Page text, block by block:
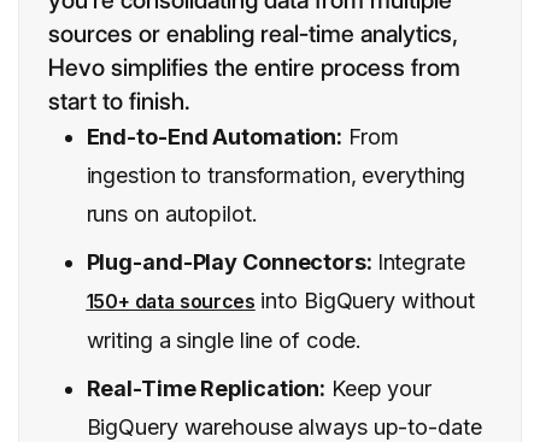
sources or enabling real-time analytics,
Hevo simplifies the entire process from
start to finish.
End-to-End Automation: From
ingestion to transformation, everything
runs on autopilot.
Plug-and-Play Connectors: Integrate
150+ data sources into BigQuery without
writing a single line of code.
Real-Time Replication: Keep your
BigQuery warehouse always up-to-date